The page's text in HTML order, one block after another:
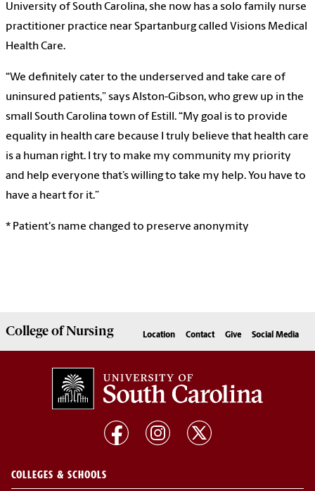
University of South Carolina, she now has a solo family nurse
practitioner practice near Spartanburg called Visions Medical
Health Care.
“We definitely cater to the underserved and take care of
uninsured patients,” says Alston-Gibson, who grew up in the
small South Carolina town of Estill. “My goal is to provide
equality in health care because I truly believe that health care
is a human right. I try to make my community my priority
and help everyone that’s willing to take my help. You have to
have a heart for it.”
* Patient's name changed to preserve anonymity
College ofNursing Location Contact Give Social Media
COLLEGES & SCHOOLS